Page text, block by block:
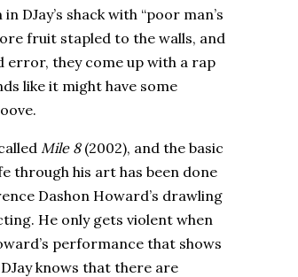
DJay’s shack with “poor man’s
fruit stapled to the walls, and
error, they come up with a rap
like it might have some
Mile 8(2002), and the basic
through his art has been done
Dashon Howard’s drawling
He only gets violent when
performance that shows
DJay knows that there are